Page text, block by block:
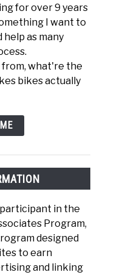
for over 9 years
I want to
as many
from, what're the
bikes actually
in the
Program,
designed
to earn
and linking